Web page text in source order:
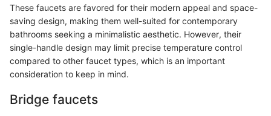
These faucets are favored for their modern appeal and space-
saving design, making them well-suited for contemporary
bathrooms seeking a minimalistic aesthetic. However, their
single-handle design may limit precise temperature control
compared to other faucet types, which is an important
consideration to keep in mind.
Bridge faucets